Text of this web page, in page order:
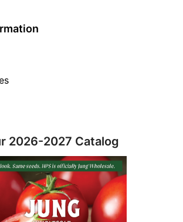
2026-2027 Catalog